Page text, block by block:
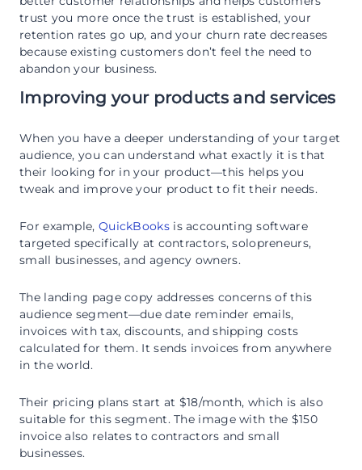
trust you more once the trust is established, your
retention rates go up, and your churn rate decreases
because existing customers don’t feel the need to
abandon your business.
Improving your products and services
When you have a deeper understanding of your target
audience, you can understand what exactly it is that
their looking for in your product—this helps you
tweak and improve your product to fit their needs.
For example, QuickBooksis accounting software
targeted specifically at contractors, solopreneurs,
small businesses, and agency owners.
The landing page copy addresses concerns of this
audience segment—due date reminder emails,
invoices with tax, discounts, and shipping costs
calculated for them. It sends invoices from anywhere
in the world.
Their pricing plans start at $18/month, which is also
suitable for this segment. The image with the $150
invoice also relates to contractors and small
businesses.